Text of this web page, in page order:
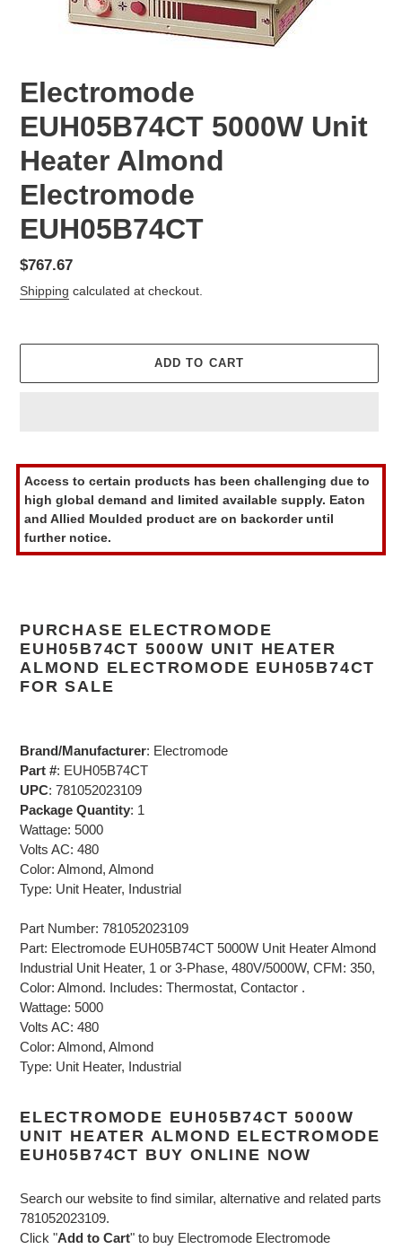
Electromode
EUH05B74CT 5000W Unit
Heater Almond
Electromode
EUH05B74CT
Regular
price
$767.67
Shipping calculated at checkout.
ADD TO CART
product
to
your
cart
Access to certain products has been challenging due to
high global demand and limited available supply. Eaton
and Allied Moulded product are on backorder until
further notice.
PURCHASE ELECTROMODE
EUH05B74CT 5000W UNIT HEATER
ALMOND ELECTROMODE EUH05B74CT
FOR SALE
Brand/Manufacturer: Electromode
Part #: EUH05B74CT
UPC: 781052023109
Package Quantity: 1
Wattage: 5000
Volts AC: 480
Color: Almond, Almond
Type: Unit Heater, Industrial
Part Number: 781052023109
Part: Electromode EUH05B74CT 5000W Unit Heater Almond
Industrial Unit Heater, 1 or 3-Phase, 480V/5000W, CFM: 350,
Color: Almond. Includes: Thermostat, Contactor .
Wattage: 5000
Volts AC: 480
Color: Almond, Almond
Type: Unit Heater, Industrial
ELECTROMODE EUH05B74CT 5000W
UNIT HEATER ALMOND ELECTROMODE
EUH05B74CT BUY ONLINE NOW
Search our website to find similar, alternative and related parts
781052023109.
Click "Add to Cart" to buy Electromode Electromode